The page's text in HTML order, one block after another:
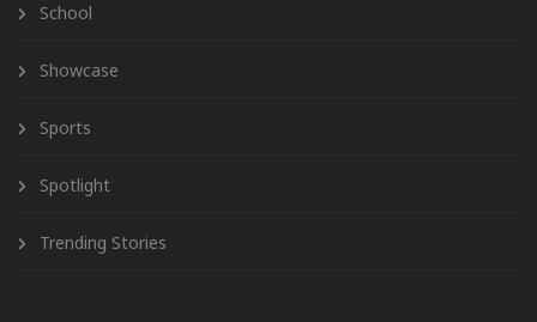
School
Showcase
Sports
Spotlight
Trending Stories